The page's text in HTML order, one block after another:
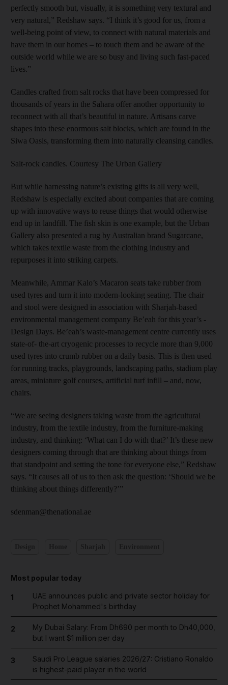
perfectly smooth but, visually, it is something very textural and
very natural,” Redshaw says. “I think it’s good for us, from a
well-being point of view, to connect with natural materials and
have them in our homes – to touch them and be aware of the
outside world while we are so busy and living such fast-paced
lives.”
Candles crafted from salt rocks that have been compressed for
thousands of years in the Sahara offer another opportunity to
reconnect with all that’s beautiful in nature. Artisans carve
shapes into these enormous salt blocks, which are found in the
Siwa Oasis, transforming them into naturally cleansing candles.
Salt-rock candles. Courtesy The Urban Gallery
But while harnessing nature’s existing gifts is all very well,
Redshaw is especially excited about companies that are coming
up with innovative ways to reuse things that would otherwise
end up in landfill. The fish skin is one example, but the Urban
Gallery also presented a rug by Australian brand Sugarcane,
which takes textile waste from the clothing industry and
repurposes it into striking carpets.
Meanwhile, Ammar Kalo’s ­Macaron seats take rubber from
used tyres and turn it into modern-looking seating. The chair
and stool were designed in association with ­Sharjah-based
environmental management company Be’eah for this year’s ­
Design Days. Be’eah’s waste-­management centre currently uses
state-of- the-art cryogenic processes to recycle more than 9,000
used tyres into crumb rubber on a daily basis. This is then used
for running tracks, playgrounds, landscaping paths, stadium play
areas, miniature golf courses, artificial turf infill – and, now,
chairs.
“We are seeing designers taking waste from the agricultural
industry, from the textile industry, from the furniture-­making
industry, and thinking: ‘What can I do with that?’ It’s these new
designers coming through that are thinking about things from
that standpoint and setting the tone for everyone else,” Redshaw
says. “It causes all of us to then ask the question: ‘Should we be
thinking about things differently?’”
sdenman@thenational.ae
Most popular today
1
UAE announces public and private sector holiday for
Prophet Mohammed's birthday
2
My Dubai Salary: From Dh690 per month to Dh40,000,
but I want $1 million per day
3
Saudi Pro League salaries 2026/27: Cristiano Ronaldo
is highest-paid player in the world